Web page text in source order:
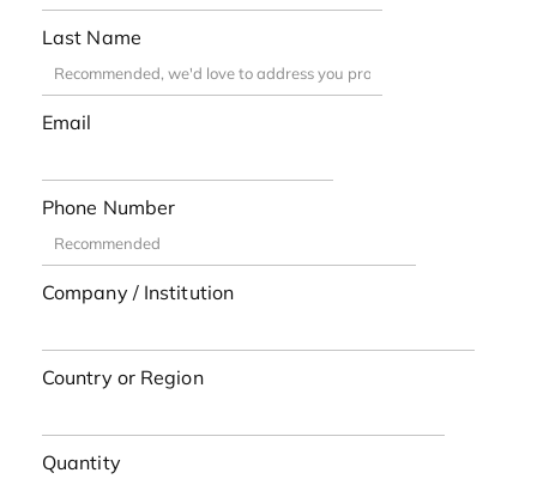
Last Name
Email
Phone Number
Company / Institution
Country or Region
Quantity